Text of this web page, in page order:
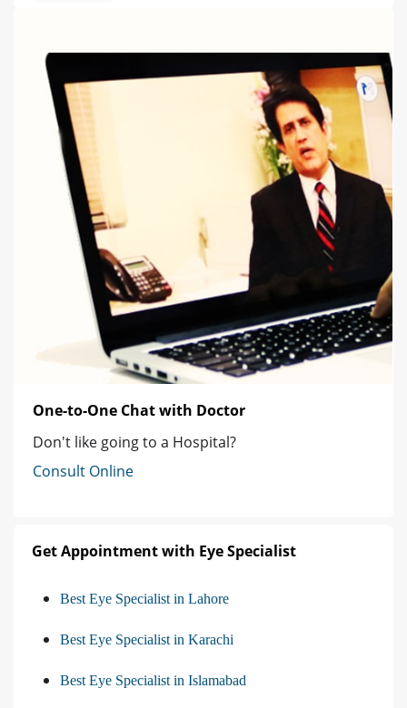
One-to-One Chat with Doctor
Don't like going to a Hospital?
Consult Online
Get Appointment with Eye Specialist
Best Eye Specialist in Lahore
Best Eye Specialist in Karachi
Best Eye Specialist in Islamabad